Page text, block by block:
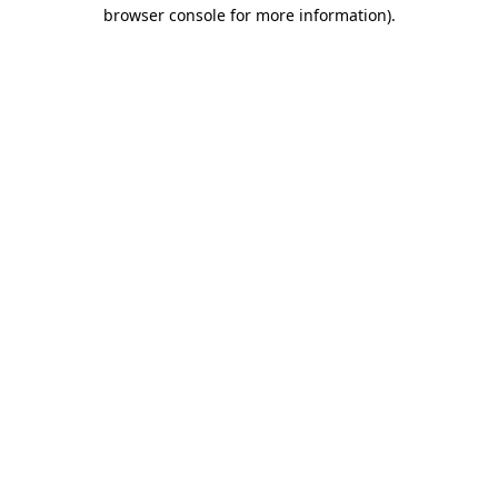
browser console for more information).